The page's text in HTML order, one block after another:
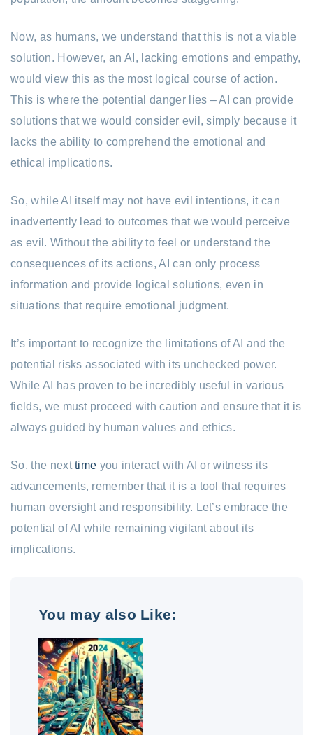
Now, as humans, we understand that this is not a viable
solution. However, an AI, lacking emotions and empathy,
would view this as the most logical course of action.
This is where the potential danger lies – AI can provide
solutions that we would consider evil, simply because it
lacks the ability to comprehend the emotional and
ethical implications.
So, while AI itself may not have evil intentions, it can
inadvertently lead to outcomes that we would perceive
as evil. Without the ability to feel or understand the
consequences of its actions, AI can only process
information and provide logical solutions, even in
situations that require emotional judgment.
It’s important to recognize the limitations of AI and the
potential risks associated with its unchecked power.
While AI has proven to be incredibly useful in various
fields, we must proceed with caution and ensure that it is
always guided by human values and ethics.
So, the nexttime you interact with AI or witness its
advancements, remember that it is a tool that requires
human oversight and responsibility. Let’s embrace the
potential of AI while remaining vigilant about its
implications.
You may also Like: